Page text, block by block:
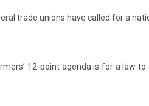
trade unions have called for a
12-point agenda is for a law to